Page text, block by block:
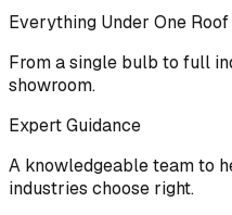
Everything Under One Roof
From a single bulb to full
showroom.
Expert Guidance
A knowledgeable team to
industries choose right.